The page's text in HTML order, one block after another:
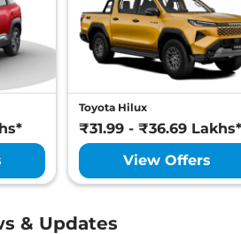
Toyota Hilux
₹31.99 - ₹36.69 Lakhs*
View Offers
& Updates